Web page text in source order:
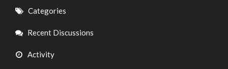
Quick
Links
Categories
Recent Discussions
Activity